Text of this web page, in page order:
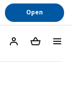
Open